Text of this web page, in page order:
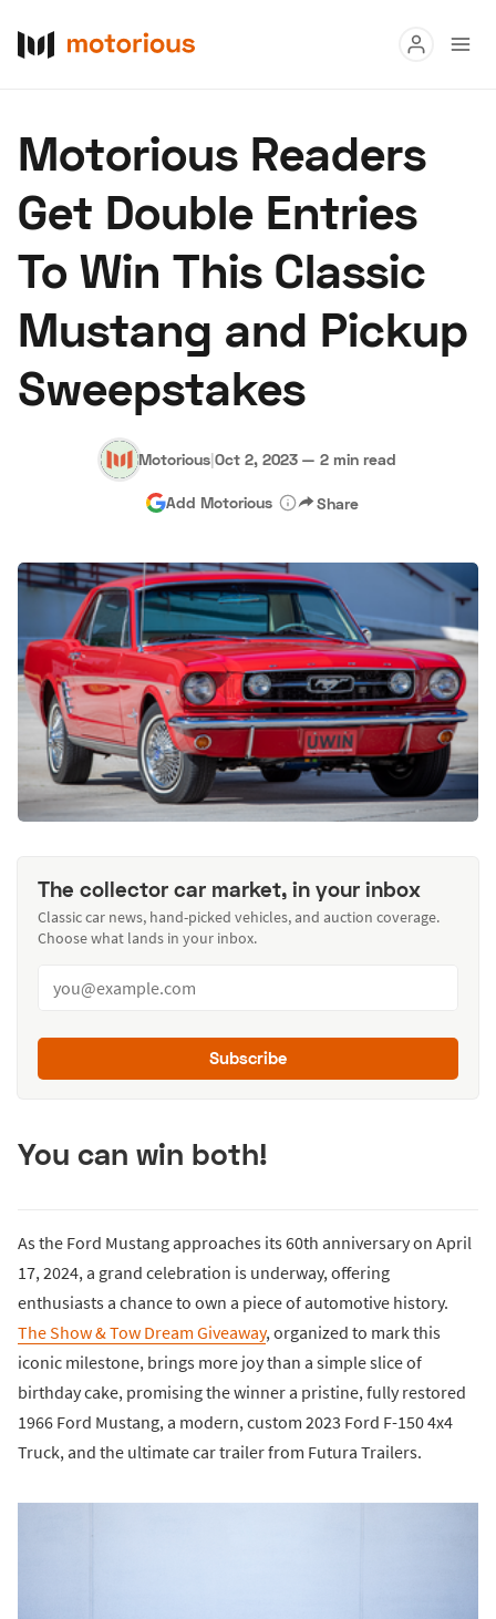
Buy
Research
Auctions
About Us Become a Dealer Speed Digital
Hagerty Classic Car Insurance Terms
Motorious Readers
Get Double Entries
To Win This Classic
Mustang and Pickup
Sweepstakes
Motorious|Oct 2, 2023 — 2 min read
Add Motorious Share
The collector car market, in your inbox
Classic car news, hand-picked vehicles, and auction coverage.
Choose what lands in your inbox.
Subscribe
You can win both!
As the Ford Mustang approaches its 60th anniversary on April
17, 2024, a grand celebration is underway, offering
enthusiasts a chance to own a piece of automotive history.
The Show & Tow Dream Giveaway, organized to mark this
iconic milestone, brings more joy than a simple slice of
birthday cake, promising the winner a pristine, fully restored
1966 Ford Mustang, a modern, custom 2023 Ford F-150 4x4
Truck, and the ultimate car trailer from Futura Trailers.